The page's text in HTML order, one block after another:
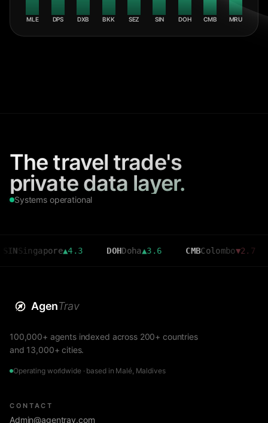
MLE DPS DXB BKK SEZ SIN DOH CMB MRU
The travel trade's
private data layer.
Systems operational
▲4.3 DOH Doha▲3.6 CMB Colombo▼2.7 MRU
AgenTrav
100,000+ agents indexed across 200+ countries
and 13,000+ cities.
Operating worldwide · based in Malé, Maldives
CONTACT
Admin@agentrav.com